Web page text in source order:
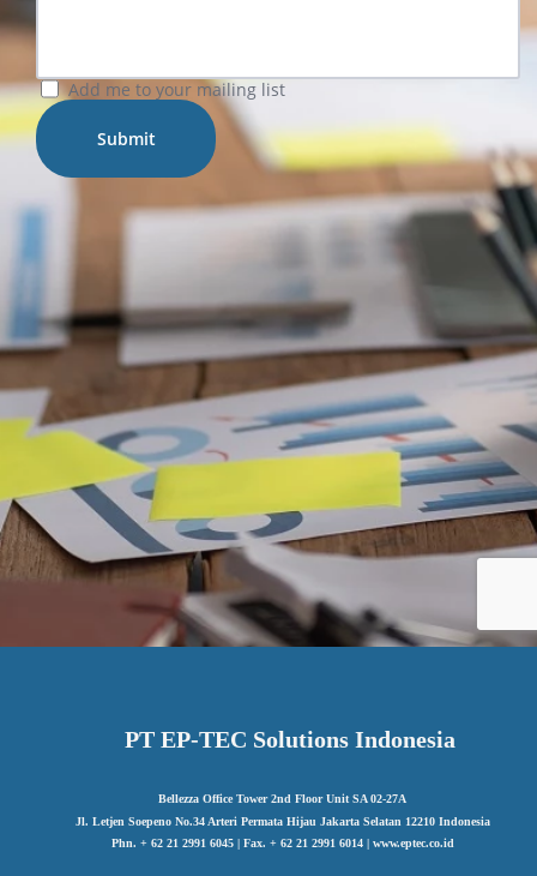
Add me to your mailing list
Submit
PT EP-TEC Solutions Indonesia
Bellezza Office Tower 2nd Floor Unit SA 02-27A
Jl. Letjen Soepeno No.34 Arteri Permata Hijau Jakarta Selatan 12210 Indonesia
Phn. + 62 21 2991 6045 | Fax. + 62 21 2991 6014 | www.eptec.co.id